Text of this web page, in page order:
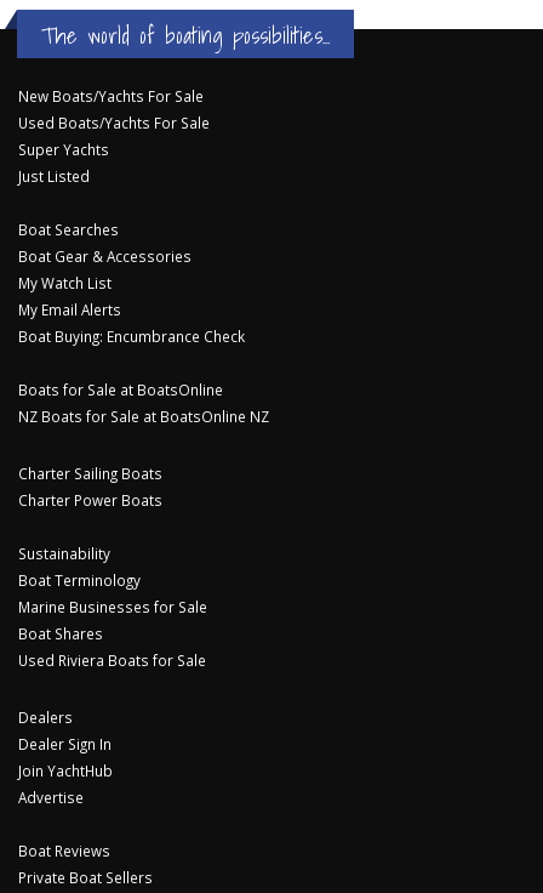
The world of boating possibilities...
New Boats/Yachts For Sale
Used Boats/Yachts For Sale
Super Yachts
Just Listed
Boat Searches
Boat Gear & Accessories
My Watch List
My Email Alerts
Boat Buying: Encumbrance Check
Boats for Sale at BoatsOnline
NZ Boats for Sale at BoatsOnline NZ
Charter Sailing Boats
Charter Power Boats
Sustainability
Boat Terminology
Marine Businesses for Sale
Boat Shares
Used Riviera Boats for Sale
Dealers
Dealer Sign In
Join YachtHub
Advertise
Boat Reviews
Private Boat Sellers